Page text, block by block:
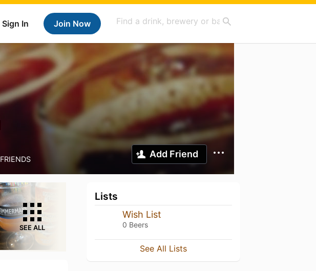
Sign In Join Now
FRIENDS Add Friend
SEE ALL
Lists
Wish List
0 Beers
See All Lists